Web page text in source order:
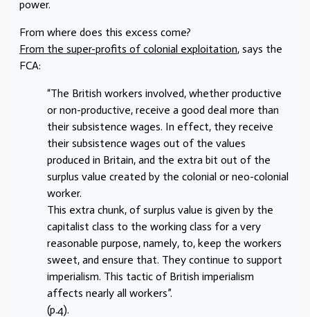
power.
From where does this excess come?
From the super-profits of colonial exploitation, says the
FCA:
“The British workers involved, whether productive
or non-productive, receive a good deal more than
their subsistence wages. In effect, they receive
their subsistence wages out of the values
produced in Britain, and the extra bit out of the
surplus value created by the colonial or neo-colonial
worker.
This extra chunk, of surplus value is given by the
capitalist class to the working class for a very
reasonable purpose, namely, to, keep the workers
sweet, and ensure that. They continue to support
imperialism. This tactic of British imperialism
affects nearly all workers”.
(p.4).